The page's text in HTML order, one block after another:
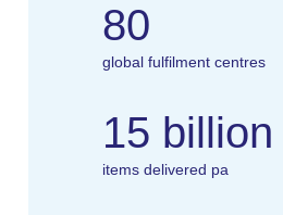
80
global fulfilment centres
15 billion
items delivered pa